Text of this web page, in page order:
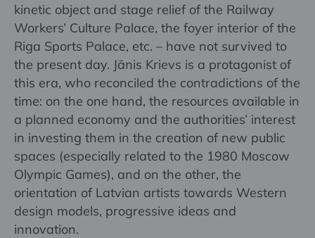
kinetic object and stage relief of the Railway
Workers’ Culture Palace, the foyer interior of the
Riga Sports Palace, etc. – have not survived to
the present day. Jānis Krievs is a protagonist of
this era, who reconciled the contradictions of the
time: on the one hand, the resources available in
a planned economy and the authorities’ interest
in investing them in the creation of new public
spaces (especially related to the 1980 Moscow
Olympic Games), and on the other, the
orientation of Latvian artists towards Western
design models, progressive ideas and
innovation.